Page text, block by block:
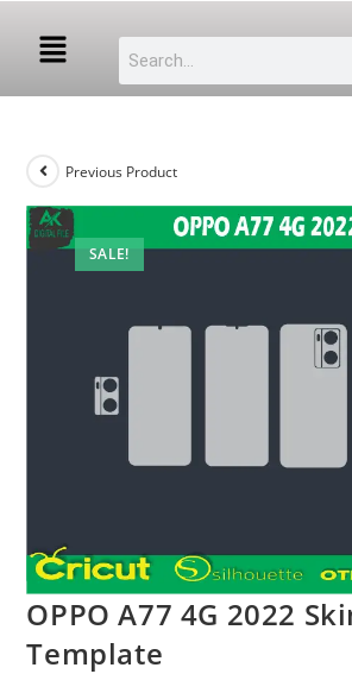
SALE!
Previous Product
OPPO A77 4G 2022
Template